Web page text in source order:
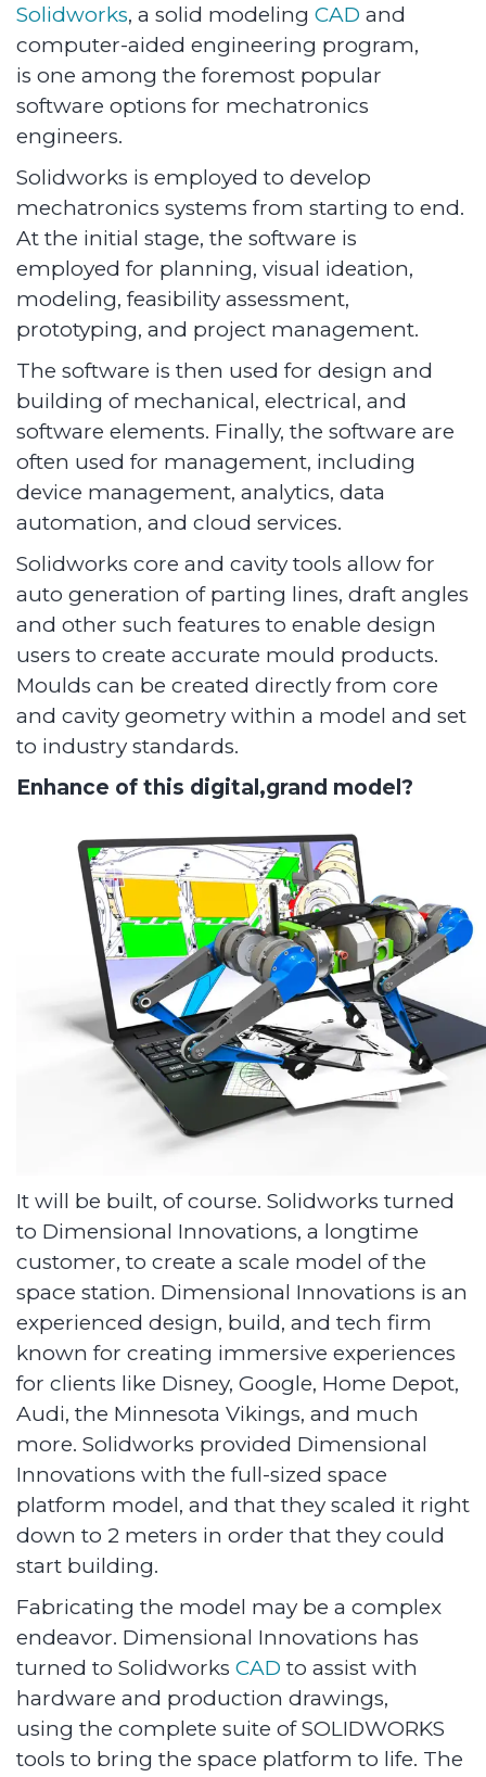
Solidworks, a solid modeling CAD and
computer-aided engineering program,
is one among the foremost popular
software options for mechatronics
engineers.
Solidworks is employed to develop
mechatronics systems from starting to end.
At the initial stage, the software is
employed for planning, visual ideation,
modeling, feasibility assessment,
prototyping, and project management.
The software is then used for design and
building of mechanical, electrical, and
software elements. Finally, the software are
often used for management, including
device management, analytics, data
automation, and cloud services.
Solidworks core and cavity tools allow for
auto generation of parting lines, draft angles
and other such features to enable design
users to create accurate mould products.
Moulds can be created directly from core
and cavity geometry within a model and set
to industry standards.
Enhance of this digital,grand model?
It will be built, of course. Solidworks turned
to Dimensional Innovations, a longtime
customer, to create a scale model of the
space station. Dimensional Innovations is an
experienced design, build, and tech firm
known for creating immersive experiences
for clients like Disney, Google, Home Depot,
Audi, the Minnesota Vikings, and much
more. Solidworks provided Dimensional
Innovations with the full-sized space
platform model, and that they scaled it right
down to 2 meters in order that they could
start building.
Fabricating the model may be a complex
endeavor. Dimensional Innovations has
turned to Solidworks CAD to assist with
hardware and production drawings,
using the complete suite of SOLIDWORKS
tools to bring the space platform to life. The